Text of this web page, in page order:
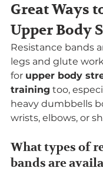
Great Ways
Upper Body
Resistance bands
legs and glute
for upper body
training too,
heavy dumbbells
wrists, elbows, or
What types of
bands are